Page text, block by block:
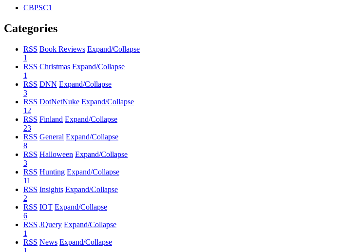
CBPSC1
Categories
RSS Book Reviews Expand/Collapse
1
RSS Christmas Expand/Collapse
1
RSS DNN Expand/Collapse
3
RSS DotNetNuke Expand/Collapse
12
RSS Finland Expand/Collapse
23
RSS General Expand/Collapse
8
RSS Halloween Expand/Collapse
3
RSS Hunting Expand/Collapse
11
RSS Insights Expand/Collapse
2
RSS IOT Expand/Collapse
6
RSS JQuery Expand/Collapse
1
RSS News Expand/Collapse